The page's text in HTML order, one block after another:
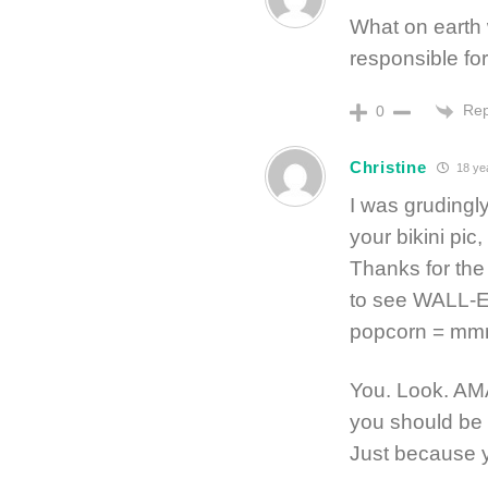
What on earth
responsible
0
Christine 18
I was
your bikini
Thanks for
to see WALL-
popcorn =
You. Look.
you should be
Just because